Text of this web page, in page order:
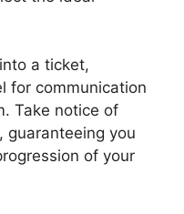
a ticket,
for communication
Take notice of
guaranteeing you
of your